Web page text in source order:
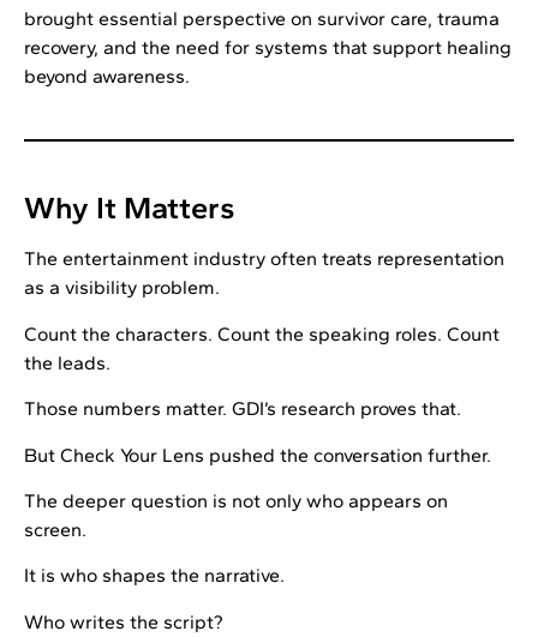
brought essential perspective on survivor care, trauma
recovery, and the need for systems that support healing
beyond awareness.
Why It Matters
The entertainment industry often treats representation
as a visibility problem.
Count the characters. Count the speaking roles. Count
the leads.
Those numbers matter. GDI’s research proves that.
But Check Your Lens pushed the conversation further.
The deeper question is not only who appears on
screen.
It is who shapes the narrative.
Who writes the script?